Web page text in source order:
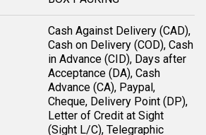
Cash Against Delivery (CAD),
Cash on Delivery (COD), Cash
in Advance (CID), Days after
Acceptance (DA), Cash
Advance (CA), Paypal,
Cheque, Delivery Point (DP),
Letter of Credit at Sight
(Sight L/C), Telegraphic